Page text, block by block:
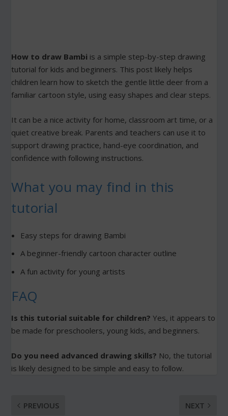
How to draw Bambi is a simple step-by-step drawing
tutorial for kids and beginners. This post likely helps
children learn how to sketch the gentle little deer from a
familiar cartoon style, using easy shapes and clear steps.
It can be a nice activity for home, classroom art time, or a
quiet creative break. Parents and teachers can use it to
support drawing practice, hand-eye coordination, and
confidence with following instructions.
What you may find in this
tutorial
Easy steps for drawing Bambi
A beginner-friendly cartoon character outline
A fun activity for young artists
FAQ
Is this tutorial suitable for children? Yes, it appears to
be made for preschoolers, young kids, and beginners.
Do you need advanced drawing skills? No, the tutorial
is likely designed to be simple and easy to follow.
PREVIOUS NEXT